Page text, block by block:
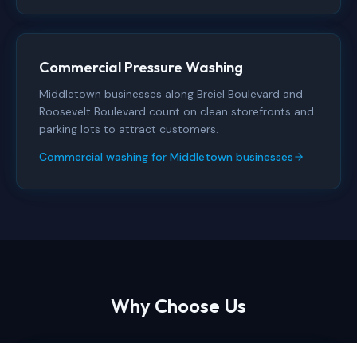
Commercial Pressure Washing
Middletown businesses along Breiel Boulevard and
Roosevelt Boulevard count on clean storefronts and
parking lots to attract customers.
Commercial washing for Middletown businesses
Why Choose Us